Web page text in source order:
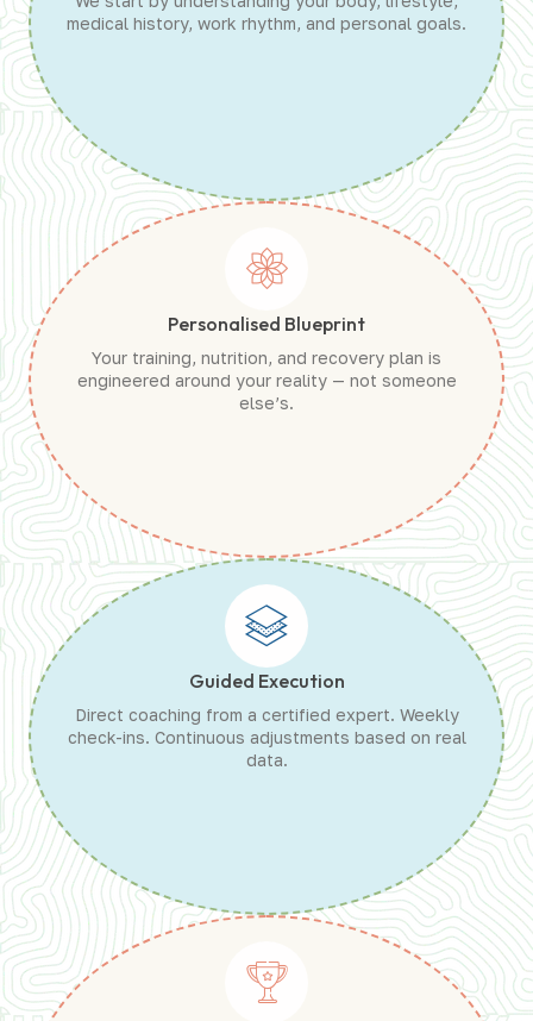
medical history, work rhythm, and personal goals.
Personalised Blueprint
Your training, nutrition, and recovery plan is
engineered around your reality — not someone
else’s.
Guided Execution
Direct coaching from a certified expert. Weekly
check-ins. Continuous adjustments based on real
data.